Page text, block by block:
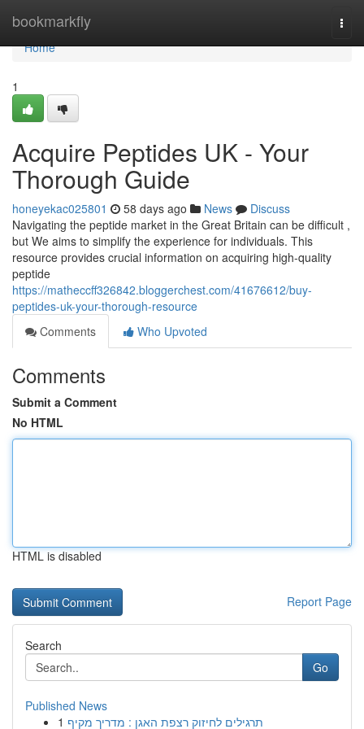
bookmarkfly
Home
Home
1
Acquire Peptides UK - Your
Thorough Guide
honeyekac025801 58 days ago News
Discuss
Navigating the peptide market in the Great Britain can be difficult ,
but We aims to simplify the experience for individuals. This
resource provides crucial information on acquiring high-quality
peptide
https://matheccff326842.bloggerchest.com/41676612/buy-
peptides-uk-your-thorough-resource
Comments
Who Upvoted
Comments
Submit a Comment
No HTML
HTML is disabled
Report Page
Search
Go
Published News
1 תרגילים לחיזוק רצפת האגן : מדריך מקיף